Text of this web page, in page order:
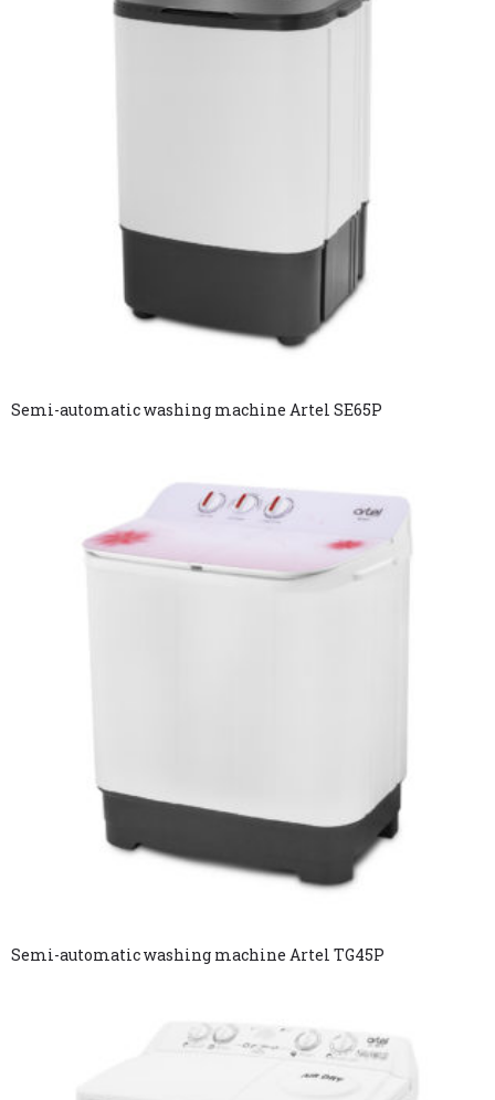
Semi-automatic washing machine Artel SE65P
Semi-automatic washing machine Artel TG45P